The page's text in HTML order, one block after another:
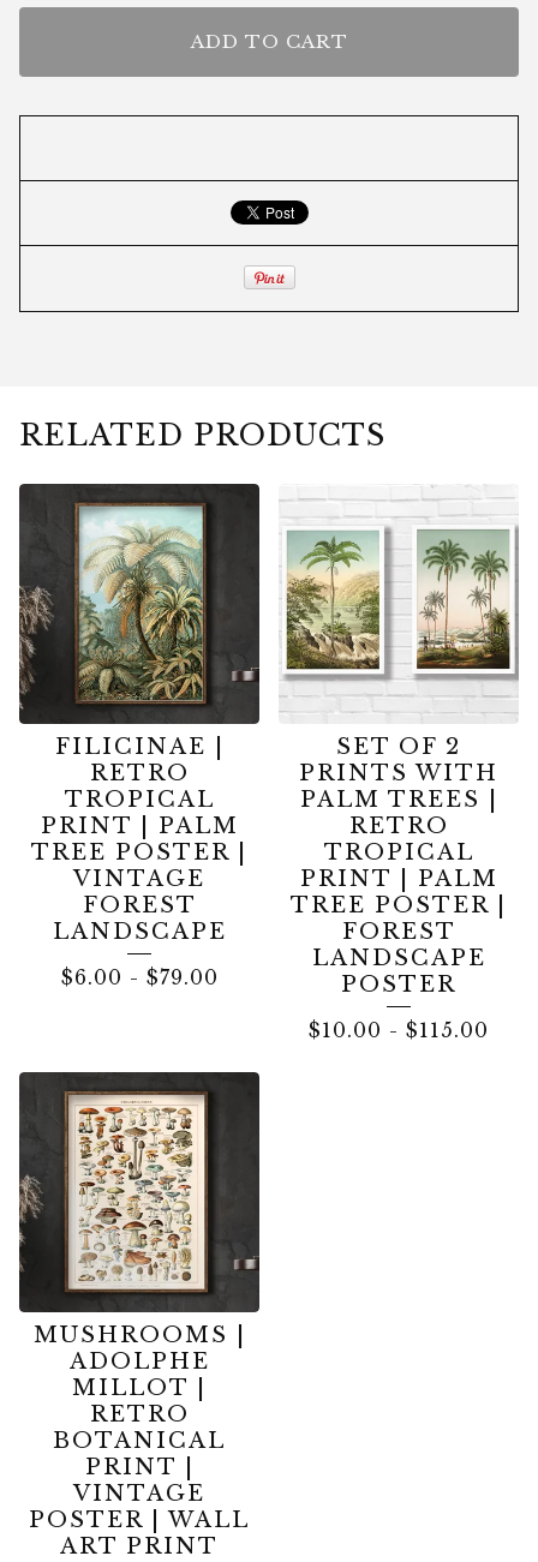
ADD TO CART
RELATED PRODUCTS
FILICINAE |
RETRO
TROPICAL
PRINT | PALM
TREE POSTER |
VINTAGE
FOREST
LANDSCAPE
$6.00 - $79.00
SET OF 2
PRINTS WITH
PALM TREES |
RETRO
TROPICAL
PRINT | PALM
TREE POSTER |
FOREST
LANDSCAPE
POSTER
$10.00 - $115.00
MUSHROOMS |
ADOLPHE
MILLOT |
RETRO
BOTANICAL
PRINT |
VINTAGE
POSTER | WALL
ART PRINT